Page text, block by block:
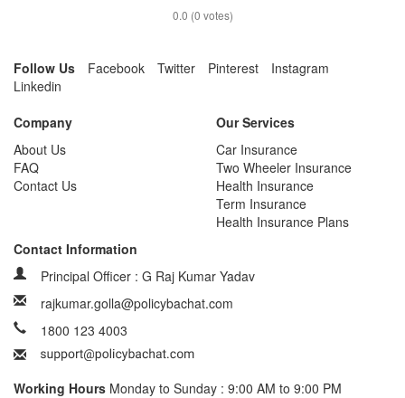
0.0 (0 votes)
Follow Us Facebook Twitter Pinterest
Instagram
Linkedin
Company
About Us
FAQ
Contact Us
Our Services
Car Insurance
Two Wheeler Insurance
Health Insurance
Term Insurance
Health Insurance Plans
Contact Information
Principal Officer : G Raj Kumar Yadav
rajkumar.golla@policybachat.com
1800 123 4003
Working Hours Monday to Sunday : 9:00 AM to 9:00 PM